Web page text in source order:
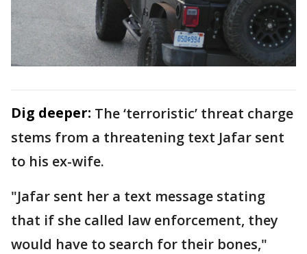
Dig deeper: The ‘terroristic’ threat charge
stems from a threatening text Jafar sent
to his ex-wife.
"Jafar sent her a text message stating
that if she called law enforcement, they
would have to search for their bones,"